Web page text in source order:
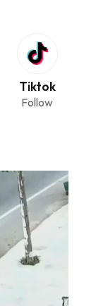
Tiktok
Follow